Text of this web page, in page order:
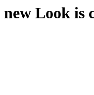
new Look is